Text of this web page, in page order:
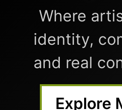
Where
identity,
and real
Explore